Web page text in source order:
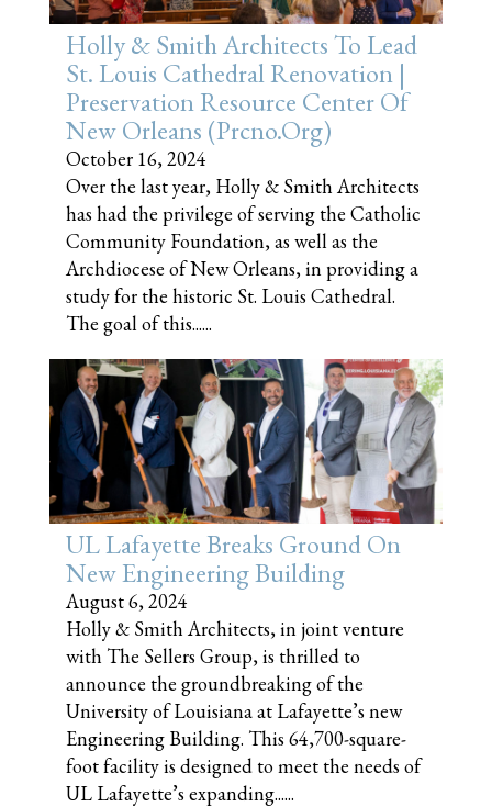
Holly & Smith Architects To Lead
St. Louis Cathedral Renovation |
Preservation Resource Center Of
New Orleans (prcno.org)
October 16, 2024
Over the last year, Holly & Smith Architects
has had the privilege of serving the Catholic
Community Foundation, as well as the
Archdiocese of New Orleans, in providing a
study for the historic St. Louis Cathedral.
The goal of this......
UL Lafayette Breaks Ground On
New Engineering Building
August 6, 2024
Holly & Smith Architects, in joint venture
with The Sellers Group, is thrilled to
announce the groundbreaking of the
University of Louisiana at Lafayette’s new
Engineering Building. This 64,700-square-
foot facility is designed to meet the needs of
UL Lafayette’s expanding......